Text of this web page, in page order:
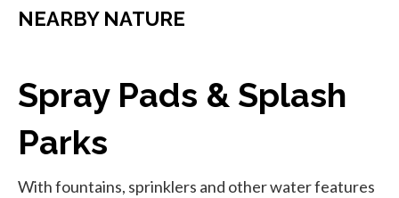
NEARBY NATURE
Spray Pads & Splash
Parks
With fountains, sprinklers and other water features